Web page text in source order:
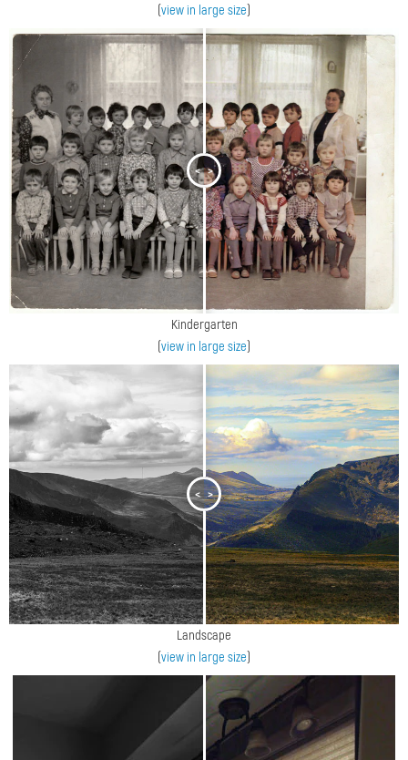
(view in large size)
< >
Kindergarten
(view in large size)
< >
Landscape
(view in large size)